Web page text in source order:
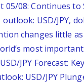
05/08: Continues
USD/JPY,
changes little
most
JPY Forecast:
USD/JPY